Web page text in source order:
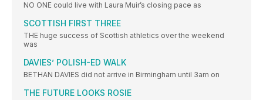
NO ONE could live with Laura Muir’s closing pace as
SCOTTISH FIRST THREE
THE huge success of Scottish athletics over the weekend
was
DAVIES’ POLISH-ED WALK
BETHAN DAVIES did not arrive in Birmingham until 3am on
THE FUTURE LOOKS ROSIE